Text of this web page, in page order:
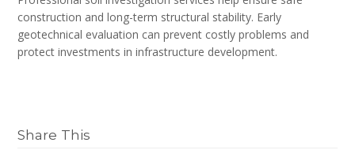
construction and long-term structural stability. Early
geotechnical evaluation can prevent costly problems and
protect investments in infrastructure development.
Share This